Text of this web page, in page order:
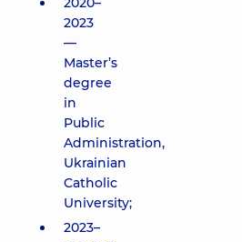
2023
—
Master’s
degree
in
Public
Administration,
Ukrainian
Catholic
University;
2023–